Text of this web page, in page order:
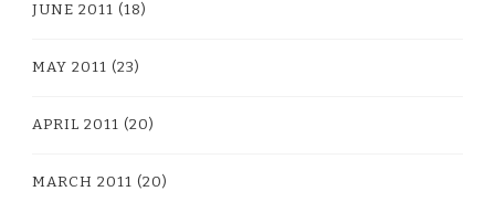
JUNE 2011 (18)
MAY 2011 (23)
APRIL 2011 (20)
MARCH 2011 (20)